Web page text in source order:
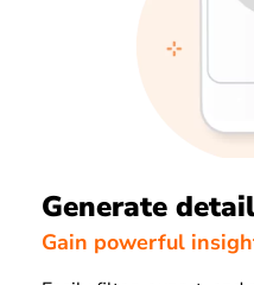
Generate
Gain powerful